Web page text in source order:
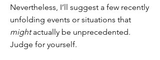
Nevertheless, I’ll suggest a few recently
unfolding events or situations that
mightactually be unprecedented.
Judge for yourself.